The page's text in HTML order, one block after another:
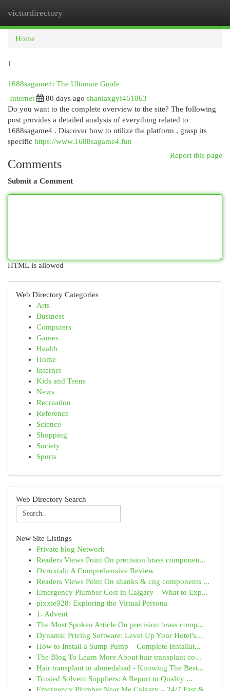
victordirectory
Home
1
1688sagame4: The Ultimate Guide
Internet
80 days ago shaniaxgyf461063
Do you want to the complete overview to the site? The following
post provides a detailed analysis of everything related to
1688sagame4 . Discover how to utilize the platform , grasp its
specific https://www.1688sagame4.fun
Report this page
Comments
Submit a Comment
HTML is allowed
Web Directory Categories
Arts
Business
Computers
Games
Health
Home
Internet
Kids and Teens
News
Recreation
Reference
Science
Shopping
Society
Sports
Web Directory Search
New Site Listings
Private blog Network
Readers Views Point On precision brass componen...
Ovruxtali: A Comprehensive Review
Readers Views Point On shanks & cng components ...
Emergency Plumber Cost in Calgary – What to Exp...
pixxie928: Exploring the Virtual Persona
1. Advent
The Most Spoken Article On precision brass comp...
Dynamic Pricing Software: Level Up Your Hotel's...
How to Install a Sump Pump – Complete Installat...
The Blog To Learn More About hair transplant co...
Hair transplant in ahmedabad - Knowing The Best...
Trusted Solvent Suppliers: A Report to Quality ...